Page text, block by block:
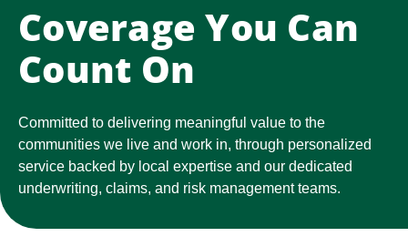
Coverage You Can
Count On
Committed to delivering meaningful value to the
communities we live and work in, through personalized
service backed by local expertise and our dedicated
underwriting, claims, and risk management teams.